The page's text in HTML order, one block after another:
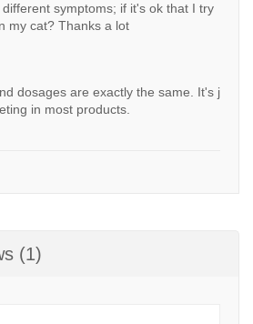
symptoms; if it's ok that I try
my cat? Thanks a lot
dosages are exactly the same. It's j
in most products.
(1)